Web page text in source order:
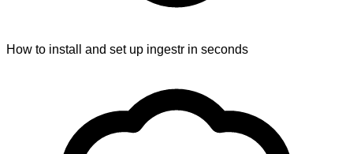
How to install and set up ingestr in seconds